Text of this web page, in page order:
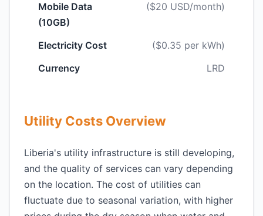
Mobile Data
(10GB)
($20 USD/month)
Electricity Cost
($0.35 per kWh)
Currency
LRD
Utility Costs Overview
Liberia's utility infrastructure is still developing,
and the quality of services can vary depending
on the location. The cost of utilities can
fluctuate due to seasonal variation, with higher